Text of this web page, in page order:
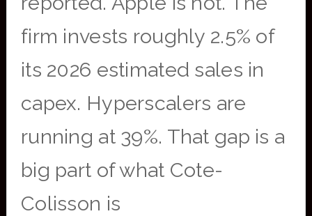
firm invests roughly 2.5% of
its 2026 estimated sales in
capex. Hyperscalers are
running at 39%. That gap is a
big part of what Cote-
Colisson is